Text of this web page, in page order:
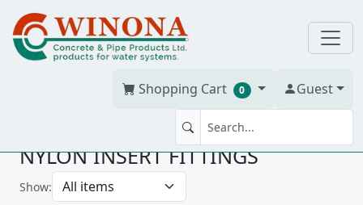
Shopping Cart 0 Guest
NYLON INSERT FITTINGS
Show: